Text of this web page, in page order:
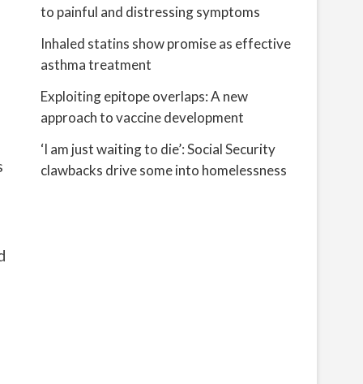
to painful and distressing symptoms
Inhaled statins show promise as effective
asthma treatment
Exploiting epitope overlaps: A new
approach to vaccine development
‘I am just waiting to die’: Social Security
clawbacks drive some into homelessness